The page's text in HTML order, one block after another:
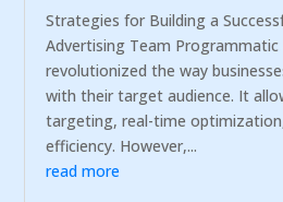
Strategies for Building a
Advertising Team Programmatic
revolutionized the way
with their target audience. It
targeting, real-time
efficiency. However,...
read more